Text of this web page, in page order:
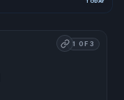
1 OF 3